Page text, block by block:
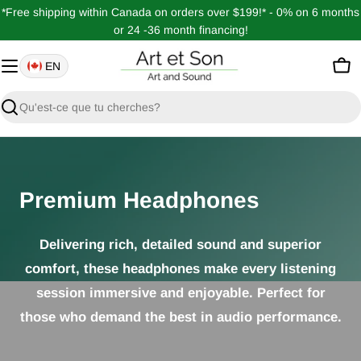
Passer
contenu
*Free shipping within Canada on orders over $199!* - 0% on 6 months
or 24 -36 month financing!
EN
Recherche
Premium Headphones
Delivering rich, detailed sound and superior
comfort, these headphones make every listening
session immersive and enjoyable. Perfect for
those who demand the best in audio performance.